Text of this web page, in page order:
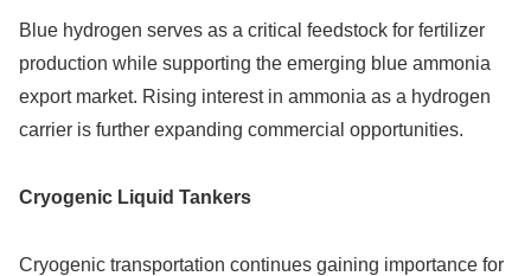
Blue hydrogen serves as a critical feedstock for fertilizer
production while supporting the emerging blue ammonia
export market. Rising interest in ammonia as a hydrogen
carrier is further expanding commercial opportunities.
Cryogenic Liquid Tankers
Cryogenic transportation continues gaining importance for